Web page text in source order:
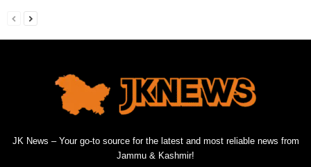
JK News – Your go-to source for the latest and most reliable news from
Jammu & Kashmir!